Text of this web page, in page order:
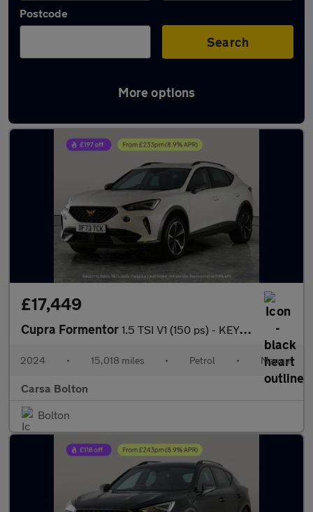
Postcode
Search
More options
Latest used Cupra Formentor in Kearsley
£17,449
Cupra Formentor 1.5 TSI V1 (150 ps) - KEYLESS ENTRY - LED - NAV
2024 • 15,018 miles • Petrol • Manual
Carsa Bolton
Bolton